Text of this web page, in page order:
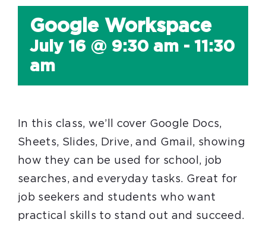
Google Workspace
July 16 @ 9:30 am - 11:30
am
In this class, we’ll cover Google Docs,
Sheets, Slides, Drive, and Gmail, showing
how they can be used for school, job
searches, and everyday tasks. Great for
job seekers and students who want
practical skills to stand out and succeed.